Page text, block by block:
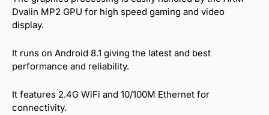
Dvalin MP2 GPU for high speed gaming and video
display.
It runs on Android 8.1 giving the latest and best
performance and reliability.
It features 2.4G WiFi and 10/100M Ethernet for
connectivity.